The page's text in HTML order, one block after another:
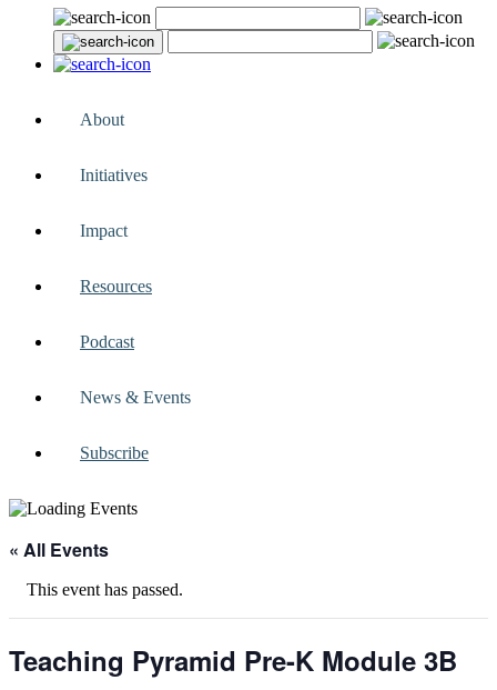
About
Initiatives
Impact
Resources
Podcast
News & Events
Subscribe
« All Events
This event has passed.
Teaching Pyramid Pre-K Module 3B